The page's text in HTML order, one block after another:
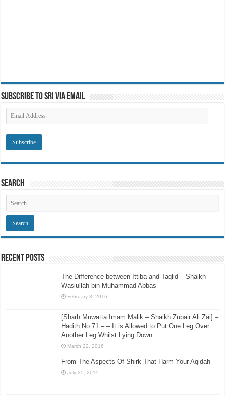
Subscribe to SRI via Email
Address
Search
Recent Posts
The Difference between Ittiba and Taqlid – Shaikh
Wasiullah bin Muhammad Abbas
February 3, 2016
[Sharh Muwatta Imam Malik – Shaikh Zubair Ali Zai] –
Hadith No.71 –:– It is Allowed to Put One Leg Over
Another Leg Whilst Lying Down
March 22, 2016
From The Aspects Of Shirk That Harm Your Aqidah
July 25, 2015